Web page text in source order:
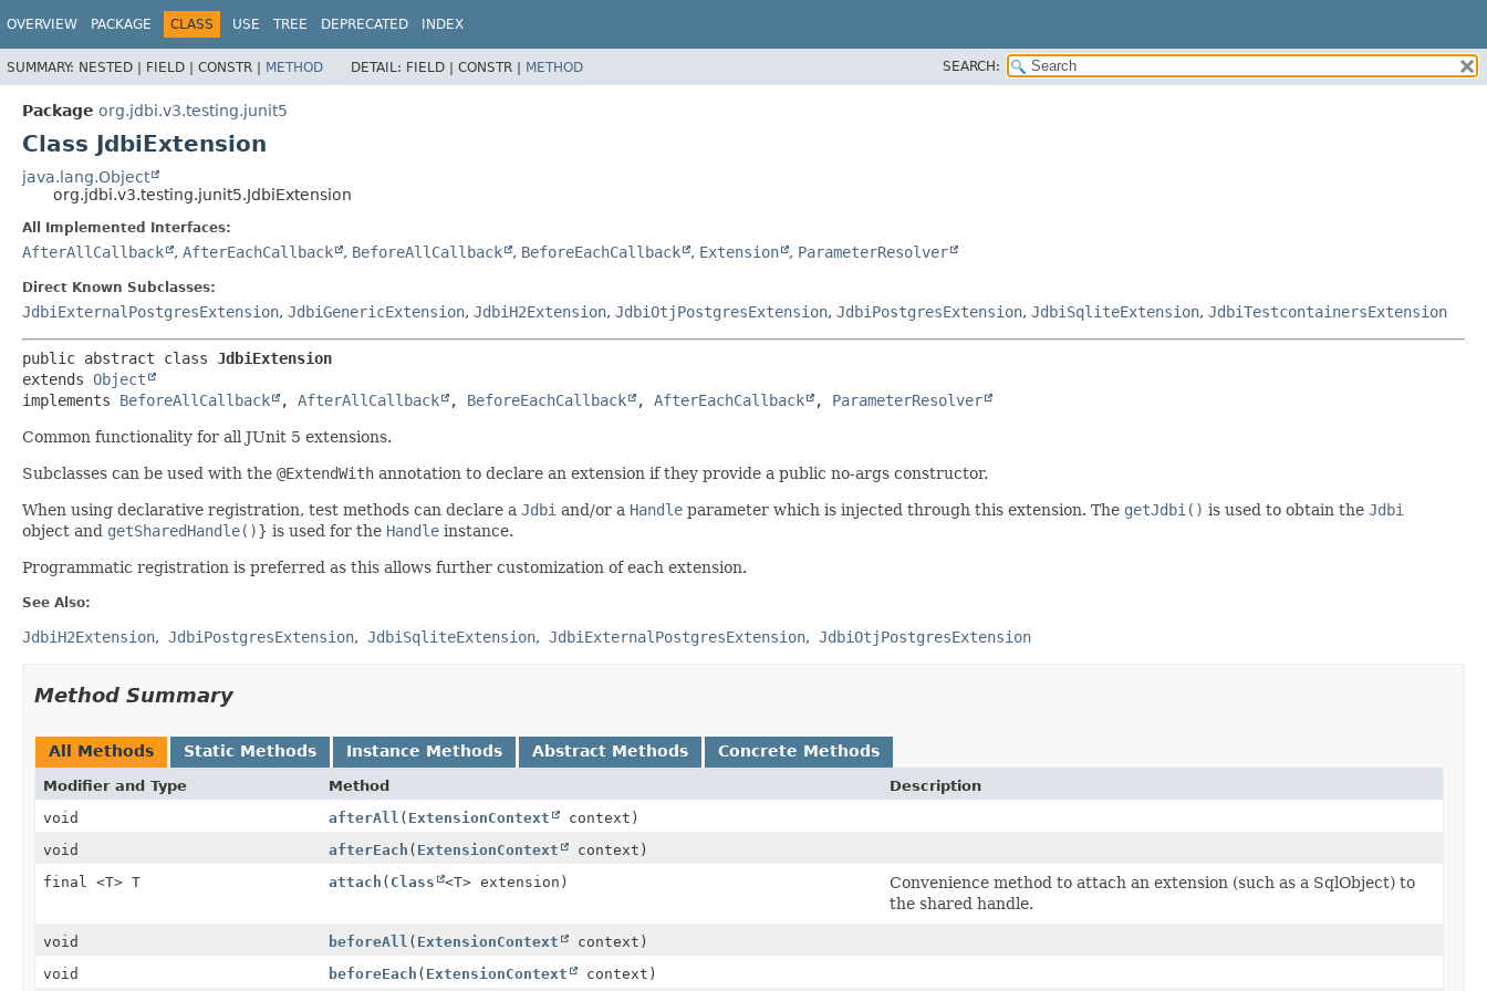
OVERVIEW PACKAGE CLASS USE TREE DEPRECATED INDEX
SUMMARY: NESTED | FIELD | CONSTR | METHOD DETAIL: FIELD | CONSTR | METHOD SEARCH:
Package org.jdbi.v3.testing.junit5
Class JdbiExtension
java.lang.Object
org.jdbi.v3.testing.junit5.JdbiExtension
All Implemented Interfaces:
AfterAllCallback , AfterEachCallback , BeforeAllCallback , BeforeEachCallback , Extension , ParameterResolver
Direct Known Subclasses:
JdbiExternalPostgresExtension, JdbiGenericExtension, JdbiH2Extension, JdbiOtjPostgresExtension, JdbiPostgresExtension, JdbiSqliteExtension, JdbiTestcontainersExtension
public abstract class JdbiExtension
extends Object
implements BeforeAllCallback , AfterAllCallback , BeforeEachCallback , AfterEachCallback , ParameterResolver
Common functionality for all JUnit 5 extensions.
Subclasses can be used with the @ExtendWith annotation to declare an extension if they provide a public no-args constructor.
When using declarative registration, test methods can declare a Jdbi and/or a Handle parameter which is injected through this extension. The getJdbi() is used to obtain the Jdbi
object and getSharedHandle()} is used for the Handle instance.
Programmatic registration is preferred as this allows further customization of each extension.
See Also:
JdbiH2Extension JdbiPostgresExtension JdbiSqliteExtension JdbiExternalPostgresExtension JdbiOtjPostgresExtension
Method Summary
All Methods Static Methods Instance Methods Abstract Methods Concrete Methods
Modifier and Type Method
Description
void
afterAll ( ExtensionContext
context)
void
afterEach ( ExtensionContext
context)
final <T> T
attach ( Class <T> extension)
Convenience method to attach an extension (such as a SqlObject) to
the shared handle.
void beforeAll ( ExtensionContext
context)
void
beforeEach ( ExtensionContext context)